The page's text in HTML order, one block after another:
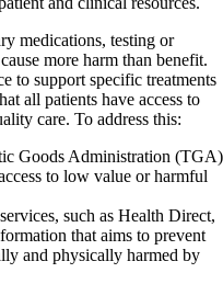
medications, testing or
more harm than benefit.
to support specific treatments
all patients have access to
care. To address this:
Goods Administration (TGA)
to low value or harmful
such as Health Direct,
that aims to prevent
and physically harmed by